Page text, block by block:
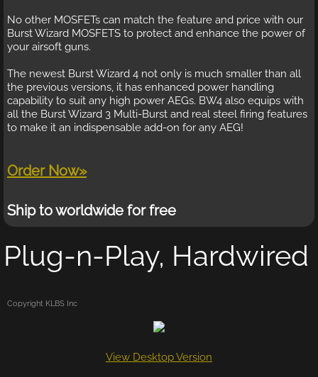
No other MOSFETs can match the feature and price with our
Burst Wizard MOSFETS to protect and enhance the power of
your airsoft guns.
The newest Burst Wizard 4 not only is much smaller than all
the previous versions, it has enhanced power handling
capability to suit any high power AEGs. BW4 also equips with
all the Burst Wizard 3 Multi-Burst and real steel firing features
to make it an indispensable add-on for any AEG!
Order Now»
Ship to worldwide for free
Plug-n-Play, Hardwired
Copyright KLBS Inc
View Desktop Version